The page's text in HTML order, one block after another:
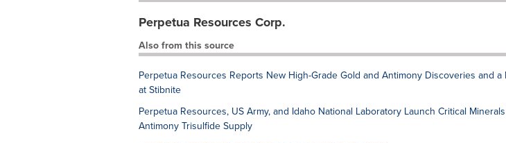
Perpetua Resources Corp.
Also from this source
Perpetua Resources Reports New High-Grade Gold and Antimony Discoveries and
at Stibnite
Perpetua Resources, US Army, and Idaho National Laboratory Launch Critical
Antimony Trisulfide Supply